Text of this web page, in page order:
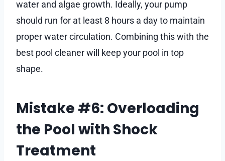
water and algae growth. Ideally, your pump
should run for at least 8 hours a day to maintain
proper water circulation. Combining this with the
best pool cleaner will keep your pool in top
shape.
Mistake #6: Overloading
the Pool with Shock
Treatment